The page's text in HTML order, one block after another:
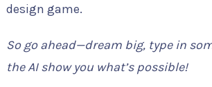
design game.
So go ahead—dream big, type in
the AI show you what’s possible!